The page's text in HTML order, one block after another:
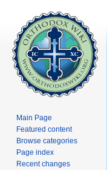
Main Page
Featured content
Browse categories
Page index
Recent changes